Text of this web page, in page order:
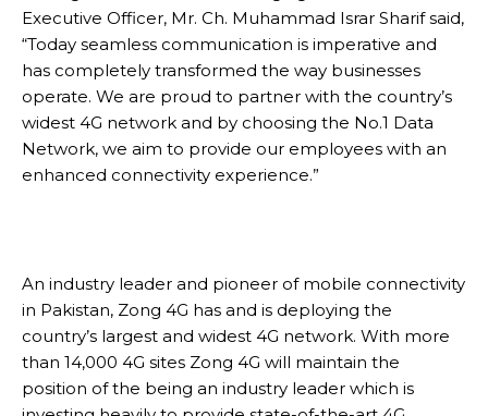
Executive Officer, Mr. Ch. Muhammad Israr Sharif said,
“Today seamless communication is imperative and
has completely transformed the way businesses
operate. We are proud to partner with the country’s
widest 4G network and by choosing the No.1 Data
Network, we aim to provide our employees with an
enhanced connectivity experience.”
An industry leader and pioneer of mobile connectivity
in Pakistan, Zong 4G has and is deploying the
country’s largest and widest 4G network. With more
than 14,000 4G sites Zong 4G will maintain the
position of the being an industry leader which is